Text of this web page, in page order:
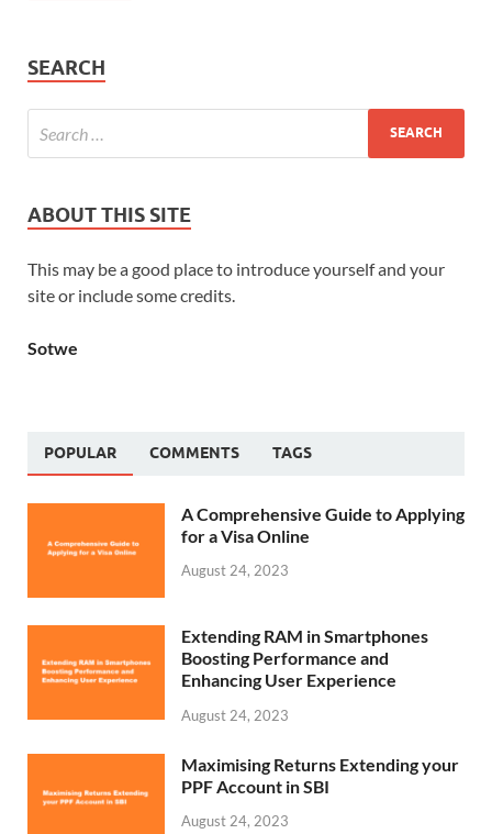
SEARCH
ABOUT THIS SITE
This may be a good place to introduce yourself and your
site or include some credits.
Sotwe
POPULAR COMMENTS TAGS
A Comprehensive Guide to Applying
for a Visa Online
August 24, 2023
Extending RAM in Smartphones
Boosting Performance and
Enhancing User Experience
August 24, 2023
Maximising Returns Extending your
PPF Account in SBI
August 24, 2023